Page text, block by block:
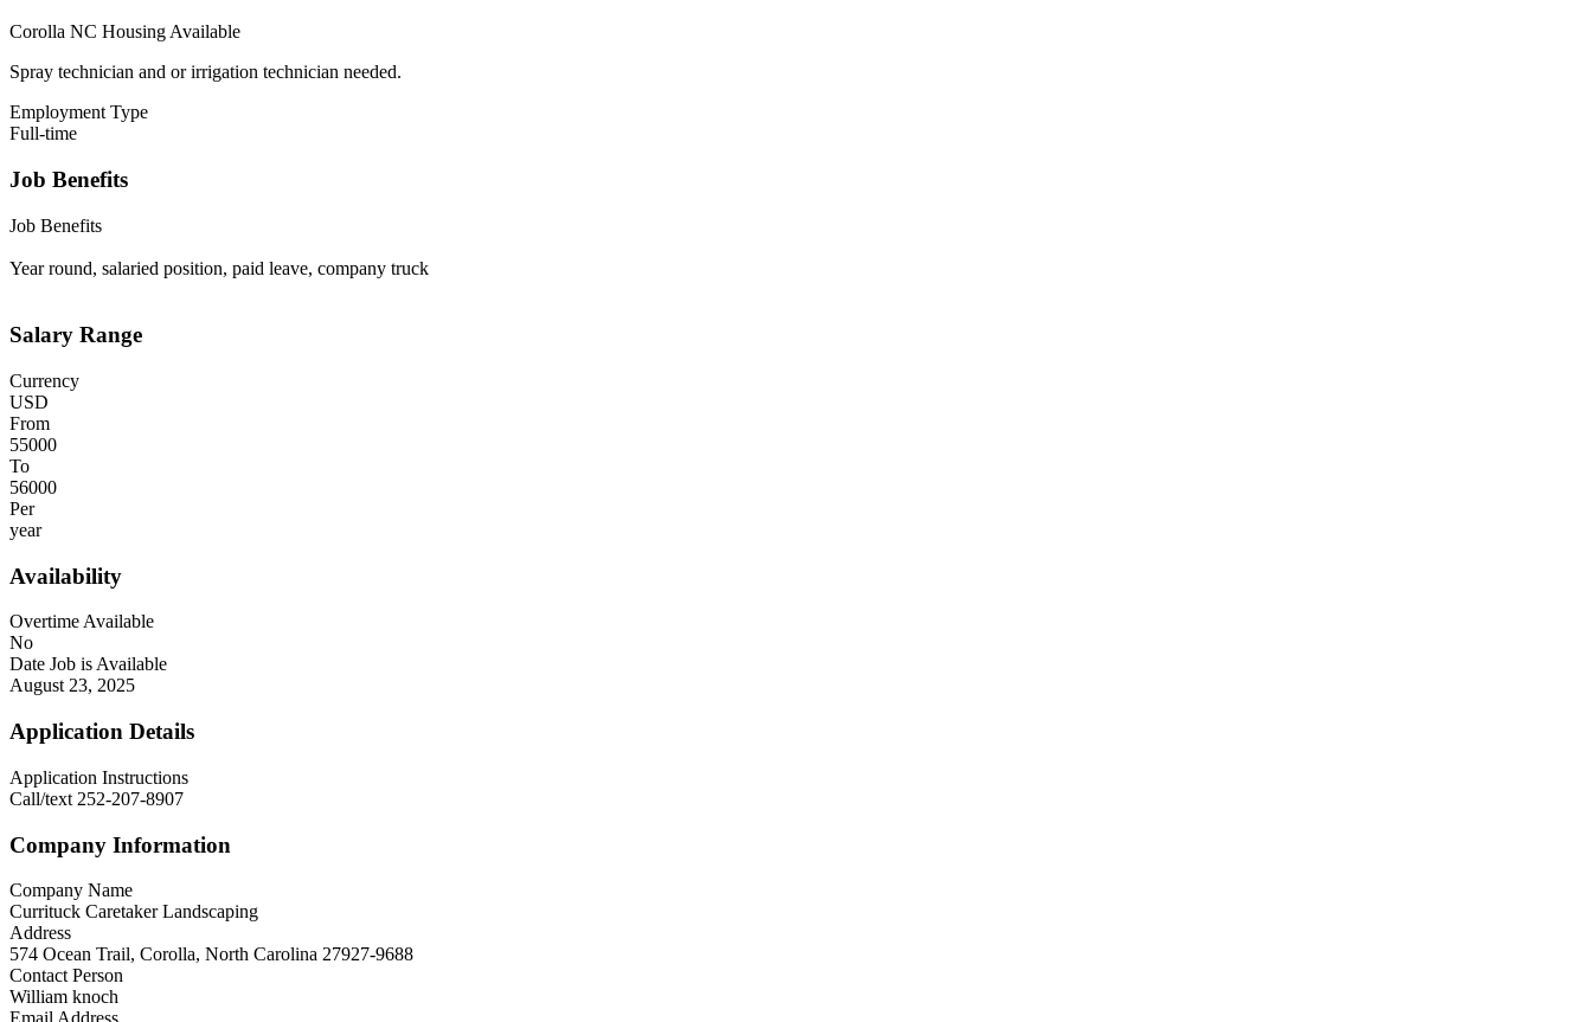
Corolla NC Housing Available
Spray technician and or irrigation technician needed.
Employment Type
Full-time
Job Benefits
Job Benefits
Year round, salaried position, paid leave, company truck
Salary Range
Currency
USD
From
55000
To
56000
Per
year
Availability
Overtime Available
No
Date Job is Available
August 23, 2025
Application Details
Application Instructions
Call/text 252-207-8907
Company Information
Company Name
Currituck Caretaker Landscaping
Address
574 Ocean Trail, Corolla, North Carolina 27927-9688
Contact Person
William knoch